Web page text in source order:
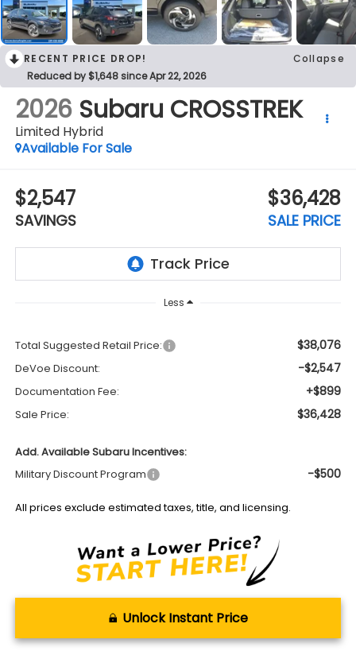
RECENT PRICE DROP!
Collapse
Reduced by $1,648 since Apr 22, 2026
2026 Subaru CROSSTREK
Limited Hybrid
Available For Sale
$2,547
SAVINGS
$36,428
SALE PRICE
Less
Total Suggested Retail Price: $38,076
DeVoe Discount: -$2,547
Documentation Fee: +$899
Sale Price: $36,428
Add. Available Subaru Incentives:
Military Discount Program
-$500
All prices exclude estimated taxes, title, and licensing.
Unlock Instant Price